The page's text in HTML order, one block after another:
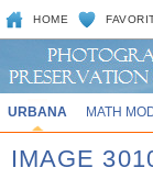
HOME
URBANA MATH
IMAGE